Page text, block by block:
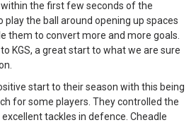
the first few seconds of the
the ball around opening up spaces
them to convert more and more goals.
KGS, a great start to what we are sure
start to their season with this being
for some players. They controlled the
tackles in defence. Cheadle